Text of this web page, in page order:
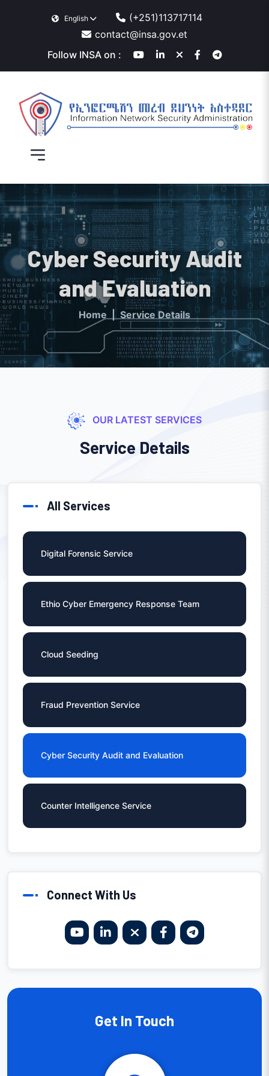
English
(+251)113717114
contact@insa.gov.et
Follow INSA on :
Cyber Security Audit
and Evaluation
Home Service Details
OUR LATEST SERVICES
Service Details
All Services
Digital Forensic Service
Ethio Cyber Emergency Response Team
Cloud Seeding
Fraud Prevention Service
Cyber Security Audit and Evaluation
Counter Intelligence Service
Connect With Us
Get In Touch